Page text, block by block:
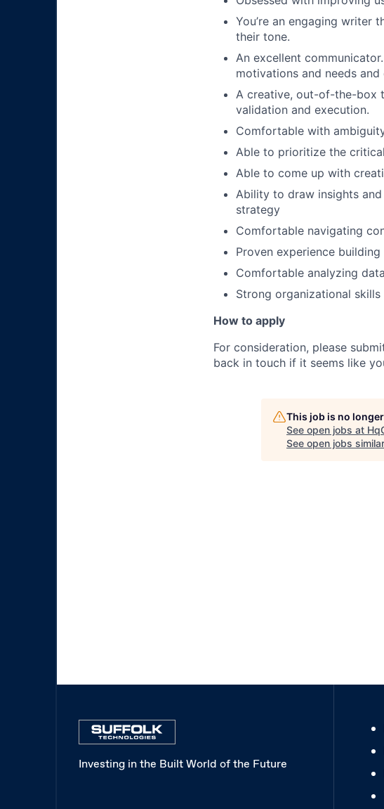
You’re an engaging writer
their tone.
An excellent
motivations and needs
A creative, out-of-the-box
validation and execution.
Comfortable with
Able to prioritize the
Able to come up with
Ability to draw insights
strategy
Comfortable navigating
Proven experience
Comfortable analyzing
Strong organizational
How to apply
For consideration, please
back in touch if it seems like
This job is no
See open jobs at
See open jobs
Investing in the Built World of the Future